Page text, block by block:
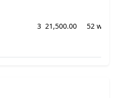
3 21,500.00 52